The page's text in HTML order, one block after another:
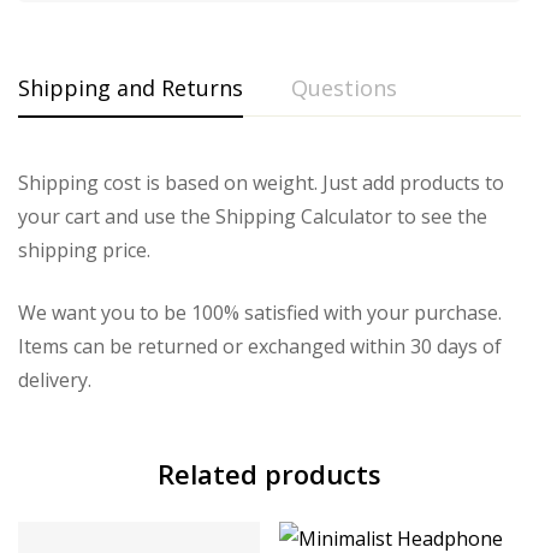
Shipping and Returns Questions
Shipping cost is based on weight. Just add products to
your cart and use the Shipping Calculator to see the
shipping price.
We want you to be 100% satisfied with your purchase.
Items can be returned or exchanged within 30 days of
delivery.
Related products